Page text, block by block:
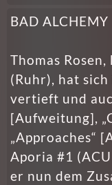
BAD ALCHEMY
Thomas
(Ruhr), hat
vertieft und
[Aufweitung],
„Approaches“
Aporia #1
er nun dem